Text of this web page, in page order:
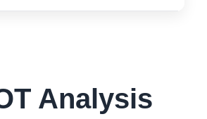
Analysis